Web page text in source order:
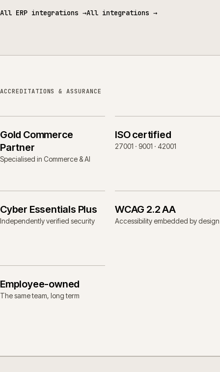
All ERP integrations →All integrations →
ACCREDITATIONS & ASSURANCE
Gold Commerce
Partner
Specialised in Commerce & AI
ISO certified
27001 · 9001 · 42001
Cyber Essentials Plus
Independently verified security
WCAG 2.2 AA
Accessibility embedded by design
Employee-owned
The same team, long term